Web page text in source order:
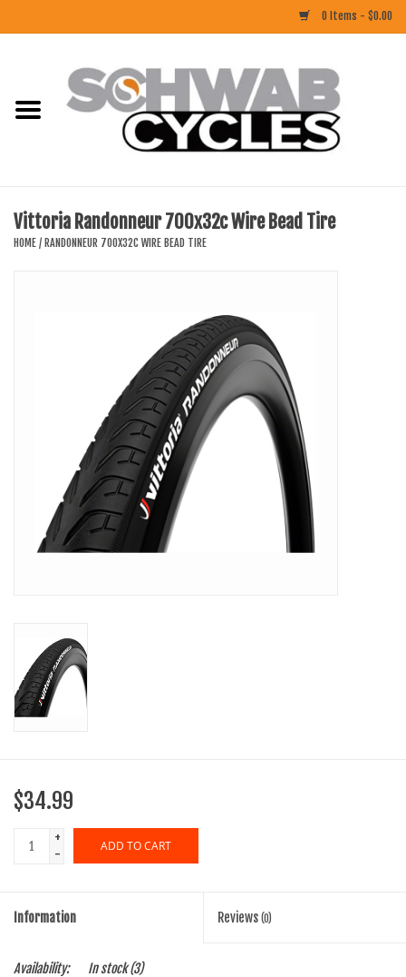
0 Items - $0.00
CLOTHING
Vittoria Randonneur 700x32c Wire Bead Tire
HOME / RANDONNEUR 700X32C WIRE BEAD TIRE
$34.99
+
-
ADD TO CART
Information Reviews (0)
Availability: In stock(3)